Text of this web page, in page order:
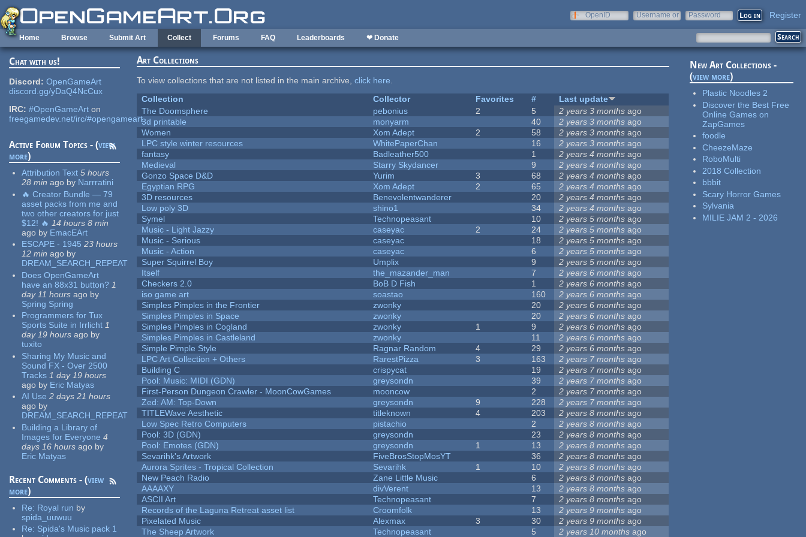
Skip to main content
OpenID
Username or
Password Register
Home Browse Submit Art Collect Forums FAQ Leaderboards ❤ Donate
Chat with us!
Discord: OpenGameArt
discord.gg/yDaQ4NcCux
IRC: #OpenGameArt on
freegamedev.net/irc/#opengameart
Active Forum Topics - (view
more)
Attribution Text 5 hours
28 min ago by Narrratini
🔥 Creator Bundle — 79
asset packs from me and
two other creators for just
$12! 🔥 14 hours 8 min
ago by EmacEArt
ESCAPE - 1945 23 hours
12 min ago by
DREAM_SEARCH_REPEAT
Does OpenGameArt
have an 88x31 button? 1
day 11 hours ago by
Spring Spring
Programmers for Tux
Sports Suite in Irrlicht 1
day 19 hours ago by
tuxito
Sharing My Music and
Sound FX - Over 2500
Tracks 1 day 19 hours
ago by Eric Matyas
AI Use 2 days 21 hours
ago by
DREAM_SEARCH_REPEAT
Building a Library of
Images for Everyone 4
days 16 hours ago by
Eric Matyas
Recent Comments - (view
more)
Re: Royal run by
spida_uuwuu
Re: Spida's Music pack 1
Art Collections
To view collections that are not listed in the main archive,click here.
Collection
Collector Favorites #
Last update
The Doomsphere
pebonius 2 5 2 years 3 months ago
3d printable
monyarm 40 2 years 3 months ago
Women
Xom Adept 2 58 2 years 3 months ago
LPC style winter resources
WhitePaperChan 16 2 years 3 months ago
fantasy
Badleather500 1 2 years 4 months ago
Medieval
Starry Skydancer 9 2 years 4 months ago
Gonzo Space D&D
Yurim 3 68 2 years 4 months ago
Egyptian RPG
Xom Adept 2 65 2 years 4 months ago
3D resources
Benevolentwanderer 20 2 years 4 months ago
Low poly 3D
shino1 34 2 years 4 months ago
Symel
Technopeasant 10 2 years 5 months ago
Music - Light Jazzy
caseyac 2 24 2 years 5 months ago
Music - Serious
caseyac 18 2 years 5 months ago
Music - Action
caseyac 6 2 years 5 months ago
Super Squirrel Boy
Umplix 9 2 years 5 months ago
Itself
the_mazander_man 7 2 years 6 months ago
Checkers 2.0
BoB D Fish 1 2 years 6 months ago
iso game art
soastao 160 2 years 6 months ago
Simples Pimples in the Frontier
zwonky 20 2 years 6 months ago
Simples Pimples in Space
zwonky 20 2 years 6 months ago
Simples Pimples in Cogland
zwonky 1 9 2 years 6 months ago
Simples Pimples in Castleland
zwonky 11 2 years 6 months ago
Simple Pimple Style
Ragnar Random 4 29 2 years 6 months ago
LPC Art Collection + Others
RarestPizza 3 163 2 years 7 months ago
Building C
crispycat 19 2 years 7 months ago
Pool: Music: MIDI (GDN)
greysondn 39 2 years 7 months ago
First-Person Dungeon Crawler - MoonCowGames
mooncow 2 2 years 7 months ago
Zed: AM: Top-Down
greysondn 9 228 2 years 7 months ago
TITLEWave Aesthetic
titleknown 4 203 2 years 8 months ago
Low Spec Retro Computers
pistachio 2 2 years 8 months ago
Pool: 3D (GDN)
greysondn 23 2 years 8 months ago
Pool: Emotes (GDN)
greysondn 1 13 2 years 8 months ago
Sevarihk's Artwork
FiveBrosStopMosYT 36 2 years 8 months ago
Aurora Sprites - Tropical Collection
Sevarihk 1 10 2 years 8 months ago
New Peach Radio
Zane Little Music 6 2 years 8 months ago
AAAAXY
divVerent 13 2 years 8 months ago
ASCII Art
Technopeasant 7 2 years 8 months ago
Records of the Laguna Retreat asset list
Croomfolk 13 2 years 9 months ago
Pixelated Music
Alexmax 3 30 2 years 9 months ago
The Sheep Artwork
Technopeasant 5 2 years 10 months ago
New Art Collections -
(view more)
Plastic Noodles 2
Discover the Best Free
Online Games on
ZapGames
foodle
CheezeMaze
RoboMulti
2018 Collection
bbbit
Scary Horror Games
Sylvania
MILIE JAM 2 - 2026